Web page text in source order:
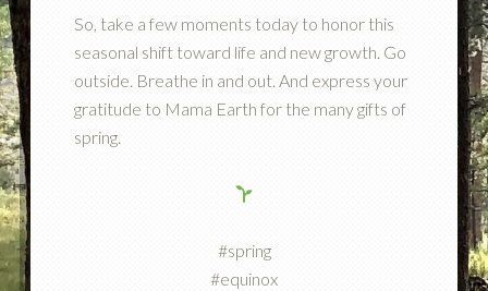
So, take a few moments today to honor this
seasonal shift toward life and new growth. Go
outside. Breathe in and out. And express your
gratitude to Mama Earth for the many gifts of
spring.
#spring
#equinox